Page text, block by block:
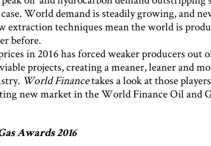
World demand is steadily growing, and
extraction techniques mean the world is
before.
in 2016 has forced weaker producers out
projects, creating a meaner, leaner and
World Financetakes a look at those
new market in the World Finance Oil and
Awards 2016